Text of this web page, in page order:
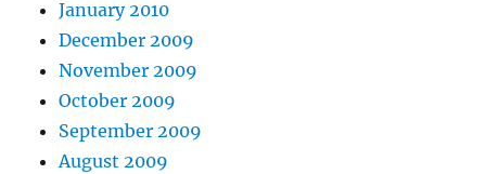
January 2010
December 2009
November 2009
October 2009
September 2009
August 2009